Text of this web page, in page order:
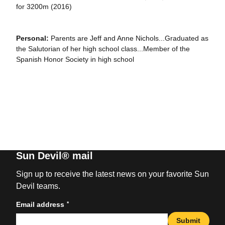
for 3200m (2016)
Personal: Parents are Jeff and Anne Nichols...Graduated as
the Salutorian of her high school class...Member of the
Spanish Honor Society in high school
Sun Devil® mail
Sign up to receive the latest news on your favorite Sun
Devil teams.
Email address *
Submit